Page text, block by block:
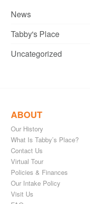
News
Tabby's Place
Uncategorized
ABOUT
Our History
What Is Tabby’s Place?
Contact Us
Virtual Tour
Policies & Finances
Our Intake Policy
Visit Us